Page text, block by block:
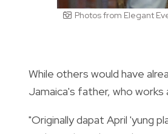
Photos from Elegant
While others would have
Jamaica's father, who
"Originally dapat April 'yung